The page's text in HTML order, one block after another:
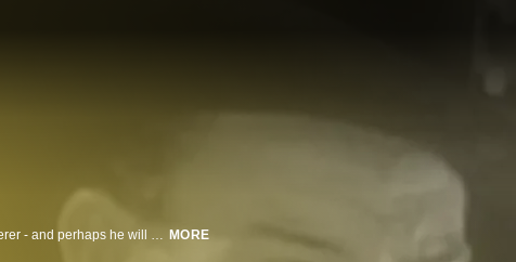
A man infiltrates a gang of bad guys while seeking his father's murderer - and perhaps he will discover the whereabouts of his long-lost brother. MORE